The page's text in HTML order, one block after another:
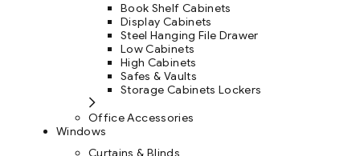
Book Shelf Cabinets
Display Cabinets
Steel Hanging File Drawer
Low Cabinets
High Cabinets
Safes & Vaults
Storage Cabinets Lockers
Office Accessories
Windows